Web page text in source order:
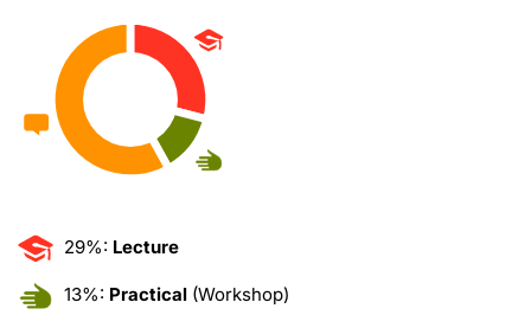
29%: Lecture
13%: Practical (Workshop)